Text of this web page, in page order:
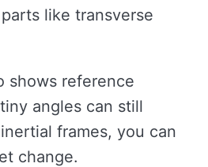
like transverse
shows reference
angles can still
frames, you can
change.